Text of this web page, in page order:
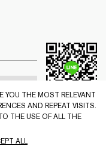
YOU THE MOST RELEVANT
AND REPEAT VISITS.
THE USE OF ALL THE
ALL